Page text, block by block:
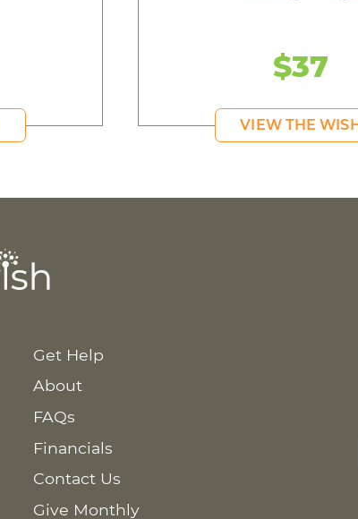
$37
VIEW THE
Get Help
About
FAQs
Financials
Contact Us
Give Monthly